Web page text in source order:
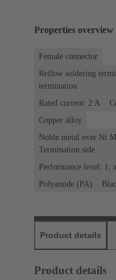
Properties overview
Female connector
Reflow soldering
termination
Rated current: ‌2 A
Copper alloy
Noble metal over Ni
Termination side
Performance level: 1,
Polyamide (PA)
Product details
Product details